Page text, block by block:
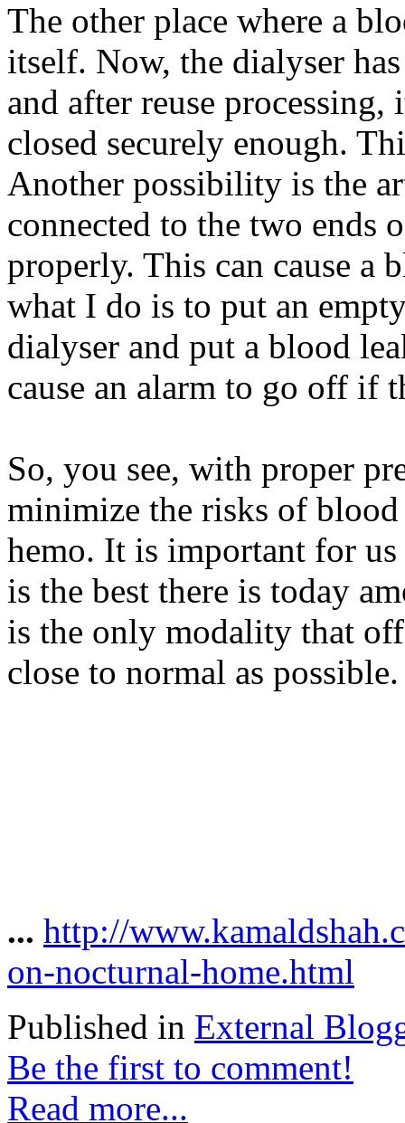
The other place where a
itself. Now, the dialyser
and after reuse
closed securely enough.
Another possibility is the
connected to the two ends
properly. This can cause a
what I do is to put an
dialyser and put a blood
cause an alarm to go off if
So, you see, with proper
minimize the risks of
hemo. It is important for
is the best there is today
is the only modality that
close to normal as possible.
... http://
on-nocturnal-home.html
Published in External
Be the first to comment!
Read more...